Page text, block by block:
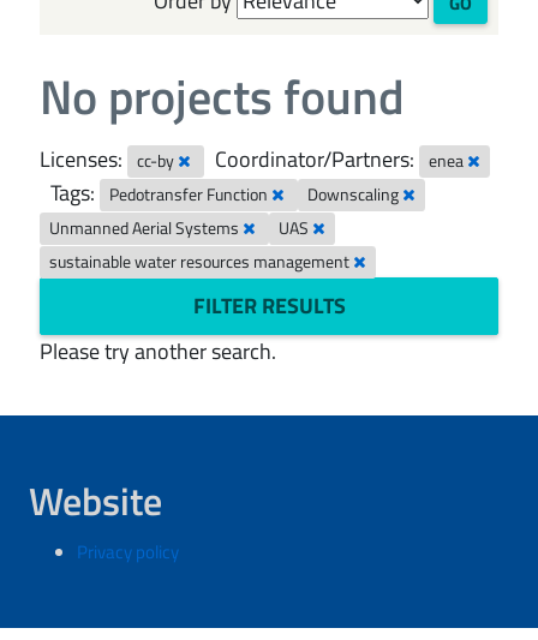
No projects found
Licenses: cc-by Coordinator/Partners: enea
Tags: Pedotransfer Function
Downscaling
Unmanned Aerial Systems
UAS
sustainable water resources management
FILTER RESULTS
Please try another search.
Website
Privacy policy